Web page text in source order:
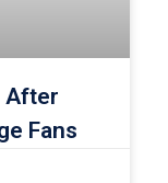
After
Fans